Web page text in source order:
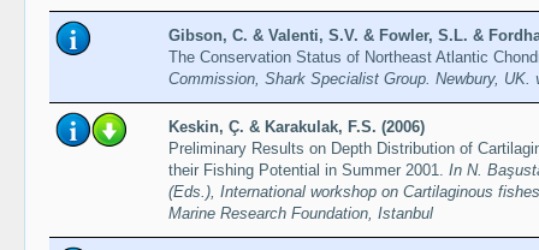
Gibson, C. & Valenti, S.V. & Fowler, S.L. &
The Conservation Status of Northeast Atlantic
Commission, Shark Specialist Group. Newbury, UK.
Keskin, Ç. & Karakulak, F.S. (2006)
Preliminary Results on Depth Distribution of
their Fishing Potential in Summer 2001. In N.
(Eds.), International workshop on Cartilaginous
Marine Research Foundation, Istanbul